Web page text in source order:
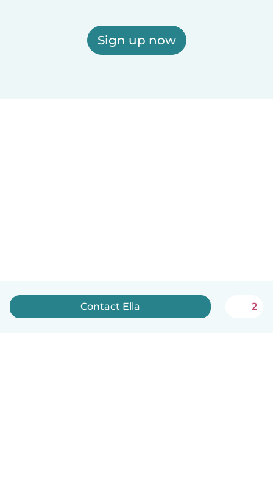
Sign up now
Contact Ella 2